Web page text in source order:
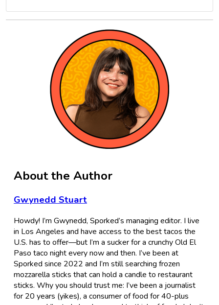
About the Author
Gwynedd Stuart
Howdy! I’m Gwynedd, Sporked’s managing editor. I live
in Los Angeles and have access to the best tacos the
U.S. has to offer—but I’m a sucker for a crunchy Old El
Paso taco night every now and then. I’ve been at
Sporked since 2022 and I’m still searching frozen
mozzarella sticks that can hold a candle to restaurant
sticks. Why you should trust me: I’ve been a journalist
for 20 years (yikes), a consumer of food for 40-plus